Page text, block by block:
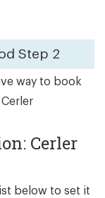
Step 2
way to book
Cerler
below to set it